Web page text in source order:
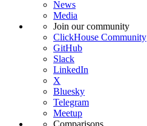
News
Media
Join our community
ClickHouse Community
GitHub
Slack
LinkedIn
X
Bluesky
Telegram
Meetup